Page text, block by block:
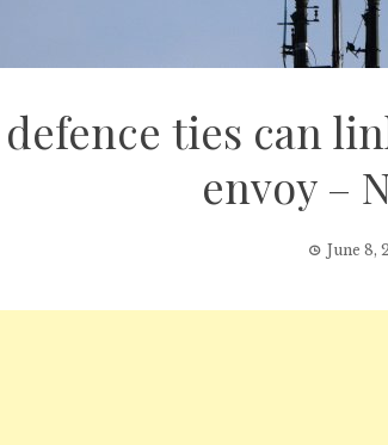
ties can
envoy –
June 8,